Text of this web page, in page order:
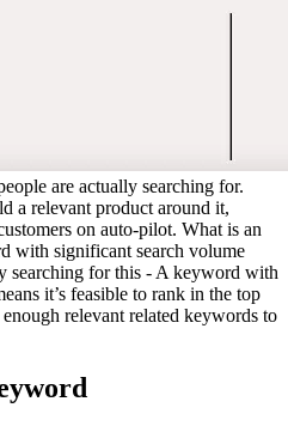
are actually searching for.
a relevant product around it,
on auto-pilot. What is an
with significant search volume
searching for this - A keyword with
it’s feasible to rank in the top
relevant related keywords to